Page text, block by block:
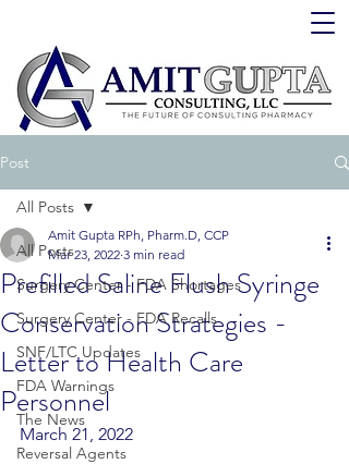
Post
All Posts
Surgery Center - FDA Shortages
Surgery Center - FDA Recalls
SNF/LTC Updates
FDA Warnings
The News
Reversal Agents
All Posts
Prefilled Saline Flush Syringe
Conservation Strategies -
Letter to Health Care
Personnel
Amit Gupta RPh, Pharm.D, CCP
Mar 23, 2022 3 min read
March 21, 2022